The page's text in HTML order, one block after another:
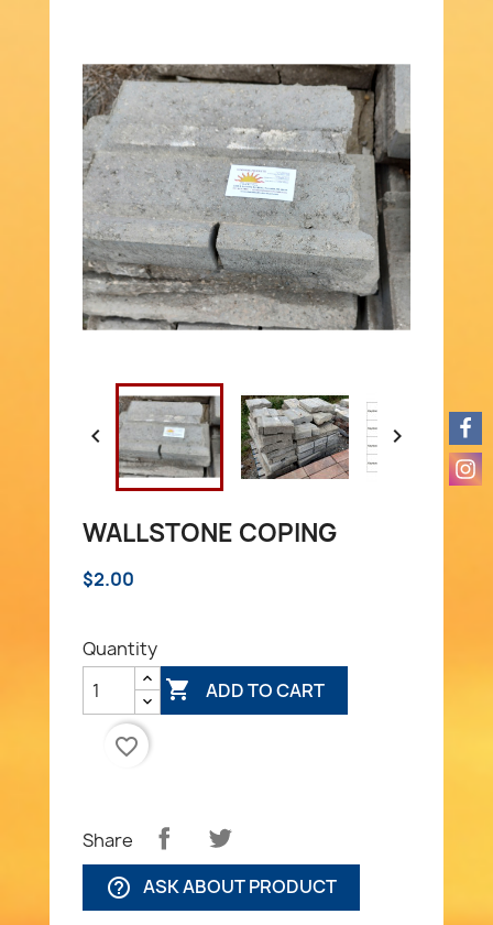
 
WALLSTONE COPING
$2.00
Quantity
 ADD TO CART
favorite_border
Share
help_outline ASK ABOUT PRODUCT